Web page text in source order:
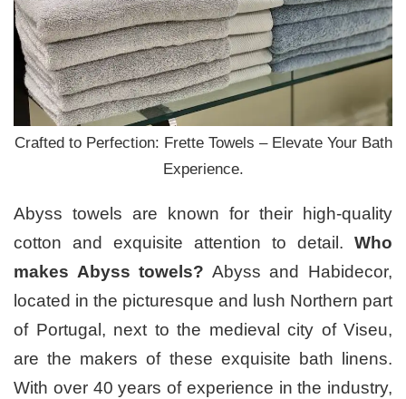
Crafted to Perfection: Frette Towels – Elevate Your Bath
Experience.
Abyss towels are known for their high-quality
cotton and exquisite attention to detail. Who
makes Abyss towels? Abyss and Habidecor,
located in the picturesque and lush Northern part
of Portugal, next to the medieval city of Viseu,
are the makers of these exquisite bath linens.
With over 40 years of experience in the industry,